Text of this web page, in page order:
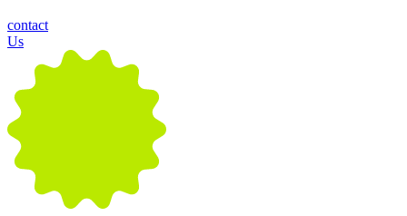
contact
Us